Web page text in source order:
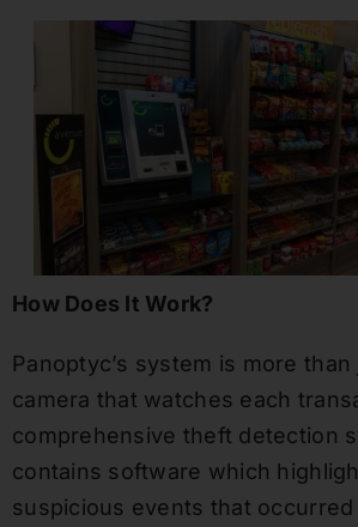
How Does It Work?
Panoptyc’s system is more
camera that watches each
comprehensive theft detection
contains software which
suspicious events that